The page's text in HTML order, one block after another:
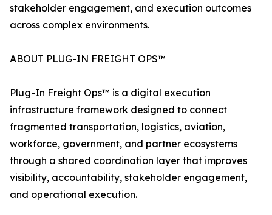
stakeholder engagement, and execution outcomes
across complex environments.
ABOUT PLUG-IN FREIGHT OPS™
Plug-In Freight Ops™ is a digital execution
infrastructure framework designed to connect
fragmented transportation, logistics, aviation,
workforce, government, and partner ecosystems
through a shared coordination layer that improves
visibility, accountability, stakeholder engagement,
and operational execution.